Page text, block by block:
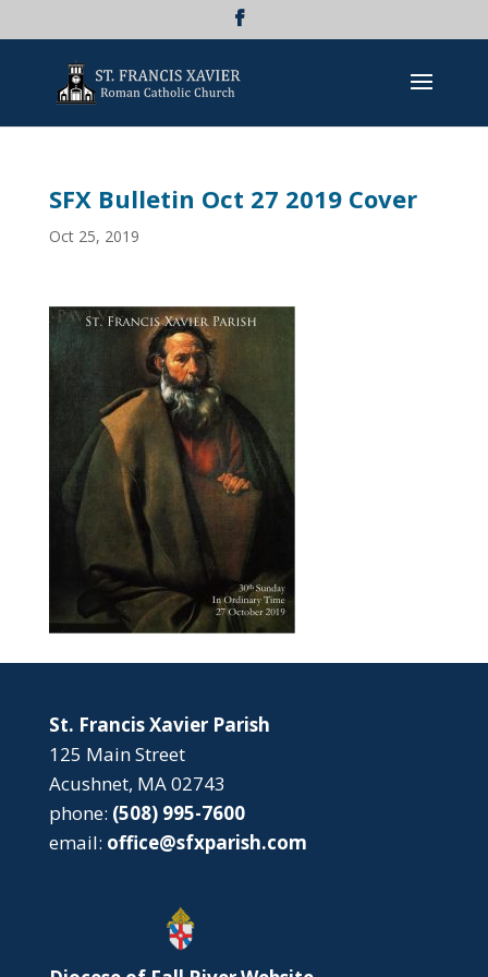
SFX Bulletin Oct 27 2019 Cover
Oct 25, 2019
St. Francis Xavier Parish
125 Main Street
Acushnet, MA 02743
phone: (508) 995-7600
email: office@sfxparish.com